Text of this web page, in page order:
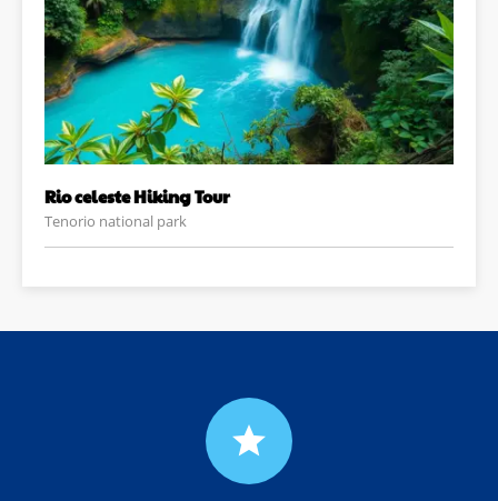
Rio celeste Hiking Tour
Tenorio national park
grade